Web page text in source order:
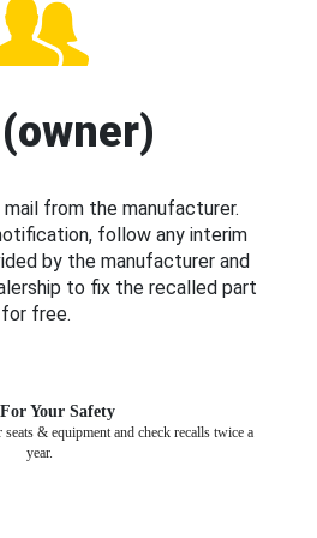
mail from the manufacturer.
follow any interim
by the manufacturer and
to fix the recalled part
for free.
Your Safety
& equipment and check recalls twice a
year.